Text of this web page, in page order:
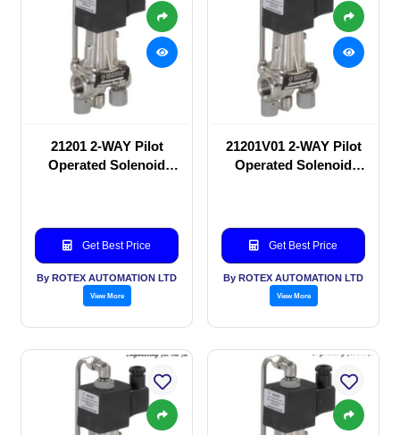
21201 2-WAY Pilot
Operated Solenoid
Get Best Price
By ROTEX AUTOMATION LTD
View More
21201V01 2-WAY Pilot
Operated Solenoid
Get Best Price
By ROTEX AUTOMATION LTD
View More